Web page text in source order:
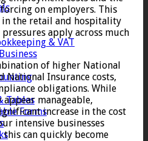
& VAT
Tables
Forms
on employers. This
the retail and hospitality
apply across much
of higher National
National Insurance costs,
obligations. While
manageable,
increase in the cost
intensive businesses
can quickly become